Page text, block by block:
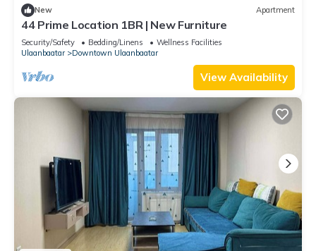
New Apartment
44 Prime Location 1BR | New Furniture
Security/Safety Bedding/Linens
Wellness Facilities
Ulaanbaatar
Downtown Ulaanbaatar
View Availability